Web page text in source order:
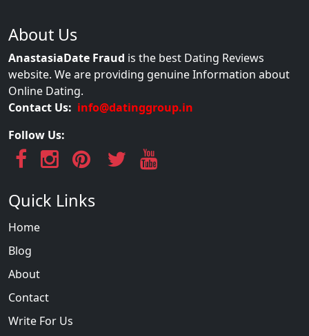
About Us
AnastasiaDate Fraud is the best Dating Reviews
website. We are providing genuine Information about
Online Dating.
Contact Us: info@datinggroup.in
Follow Us:
Quick Links
Home
Blog
About
Contact
Write For Us